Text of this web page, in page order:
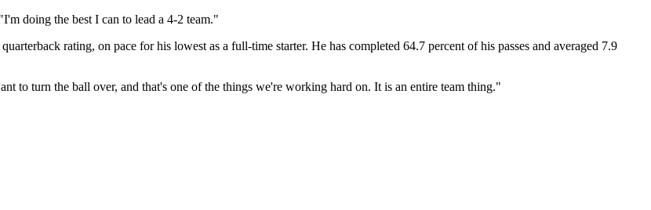
doing the best I can to lead a 4-2 team."
rating, on pace for his lowest as a full-time starter. He has completed 64.7 percent of his passes and averaged 7.9
to turn the ball over, and that's one of the things we're working hard on. It is an entire team thing."